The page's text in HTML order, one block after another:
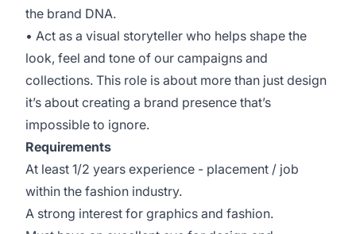
the brand DNA.
• Act as a visual storyteller who helps shape the
look, feel and tone of our campaigns and
collections. This role is about more than just design
it’s about creating a brand presence that’s
impossible to ignore.
Requirements
At least 1/2 years experience - placement / job
within the fashion industry.
A strong interest for graphics and fashion.